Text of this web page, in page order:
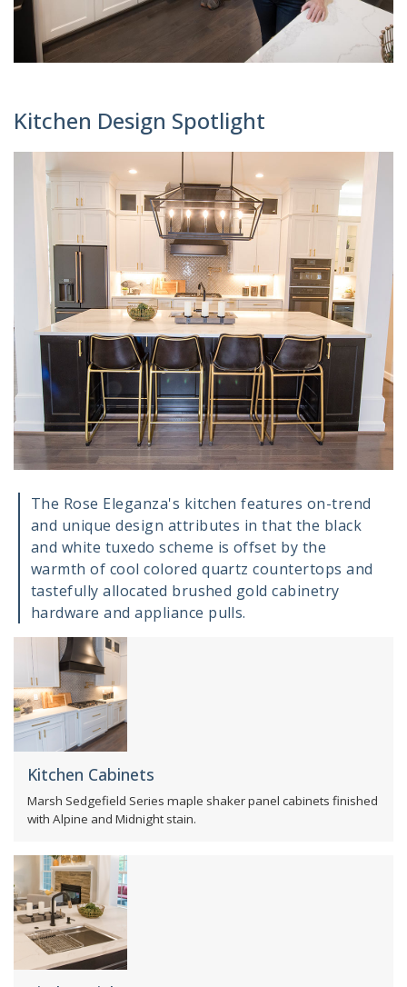
Kitchen Design Spotlight
The Rose Eleganza's kitchen features on-trend
and unique design attributes in that the black
and white tuxedo scheme is offset by the
warmth of cool colored quartz countertops and
tastefully allocated brushed gold cabinetry
hardware and appliance pulls.
Kitchen Cabinets
Marsh Sedgefield Series maple shaker panel cabinets finished
with Alpine and Midnight stain.